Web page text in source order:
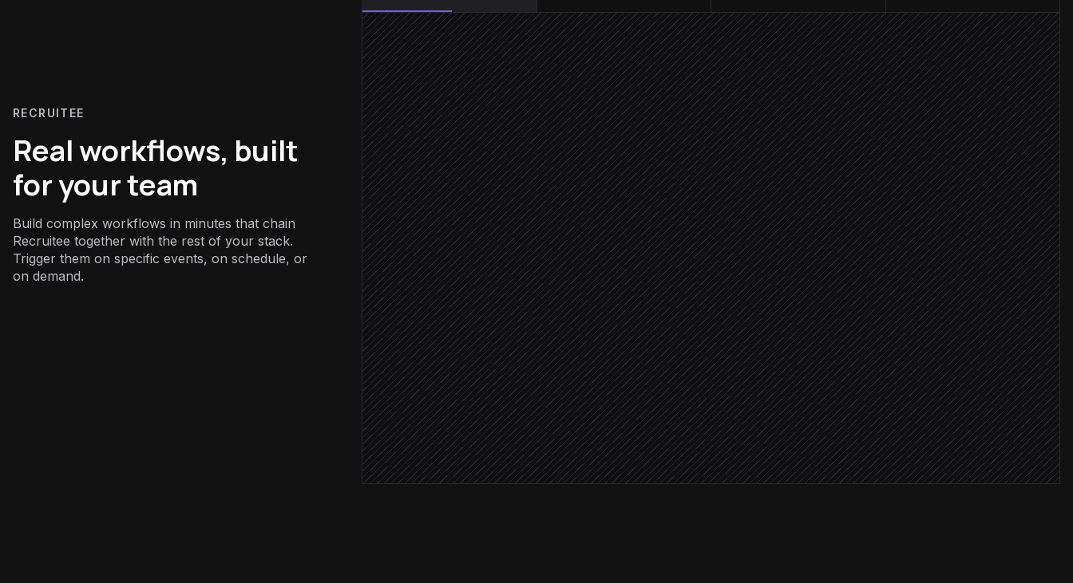
RECRUITEE
Real workflows, built
for your team
Build complex workflows in minutes that chain
Recruitee together with the rest of your stack.
Trigger them on specific events, on schedule, or
on demand.
New candidate applies
Triggered in Recruitee
Score CV against the role
Agent step
Enrich with public profile
in LinkedIn
Add notes & tags to candidate
in Recruitee
Match score ≥ 8
Move to phone-screen stage
in Recruitee
Alert the recruiter
Alert via Slack